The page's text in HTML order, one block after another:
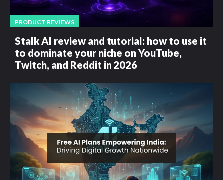
PRODUCT REVIEWS
Stalk AI review and tutorial: how to use it
to dominate your niche on YouTube,
Twitch, and Reddit in 2026